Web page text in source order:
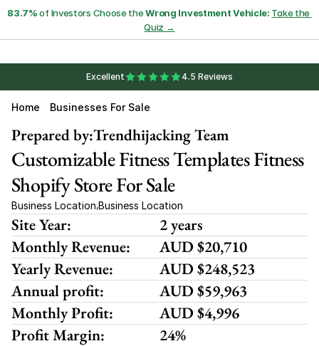
83.7% of Investors Choose the Wrong Investment Vehicle: Take the
Quiz →
Excellent 4.5 Reviews
Home Businesses For Sale
Trendhijacking Team
Prepared by:
Customizable Fitness Templates Fitness
Shopify Store For Sale
Business Location,Business Location
Site Year:
2 years
Monthly Revenue:
AUD $20,710
Yearly Revenue:
AUD $248,523
Annual profit:
AUD $59,963
Monthly Profit:
AUD $4,996
Profit Margin:
24%